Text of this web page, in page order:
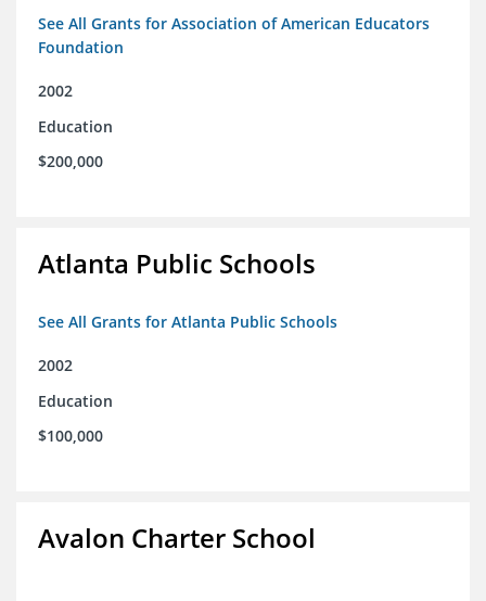
See All Grants for Association of American Educators
Foundation
2002
Education
$200,000
Atlanta Public Schools
See All Grants for Atlanta Public Schools
2002
Education
$100,000
Avalon Charter School